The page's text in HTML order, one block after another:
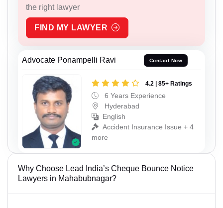
the right lawyer
FIND MY LAWYER
Advocate Ponampelli Ravi Contact Now
4.2 | 85+ Ratings
6 Years Experience
Hyderabad
English
Accident Insurance Issue + 4
more
Why Choose Lead India’s Cheque Bounce Notice
Lawyers in Mahabubnagar?